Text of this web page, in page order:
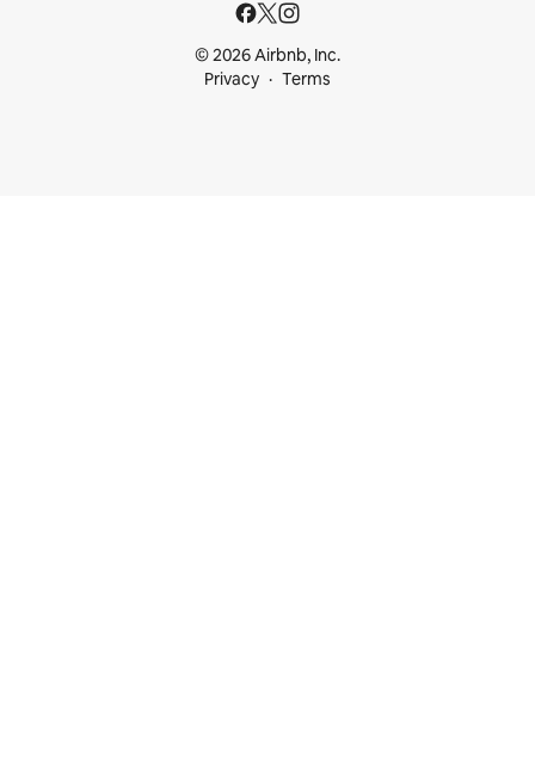
© 2026 Airbnb, Inc.
Privacy
Terms